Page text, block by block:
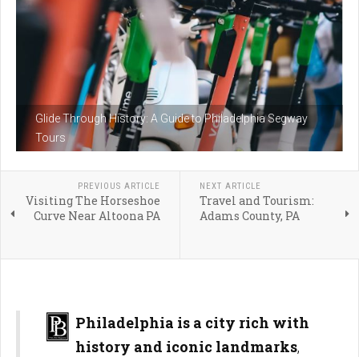
Glide Through History: A Guide to Philadelphia Segway
Tours
PREVIOUS ARTICLE
Visiting The Horseshoe
Curve Near Altoona PA
NEXT ARTICLE
Travel and Tourism:
Adams County, PA
Philadelphia is a city rich with
history and iconic landmarks,